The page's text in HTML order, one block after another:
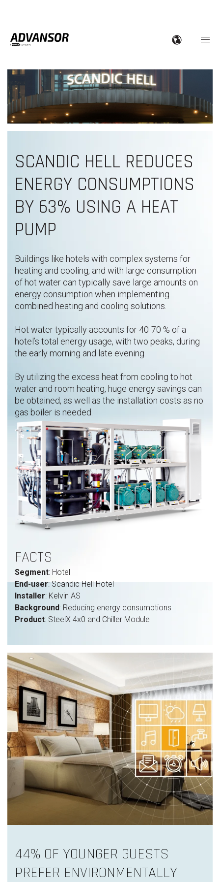
SCANDIC HELL REDUCES
ENERGY CONSUMPTIONS
BY 63% USING A HEAT
PUMP
Buildings like hotels with complex systems for
heating and cooling,​ and with large consumption
of hot water can typically save large amounts on
energy consumption when implementing
combined heating and cooling solutions.
Hot water typically accounts for 40-70 % of a
hotel’s total energy usage, with two peaks, during
the early morning and late evening.
By utilizing the excess heat from cooling to hot
water and room heating, huge energy savings can
be obtained, as well as the installation costs as no
gas boiler is needed.
FACTS
Segment: Hotel
End-user: Scandic Hell Hotel
Installer: Kelvin AS
Background: Reducing energy consumptions
Product: SteelX 4x0 and Chiller Module
44% OF YOUNGER GUESTS
PREFER ENVIRONMENTALLY